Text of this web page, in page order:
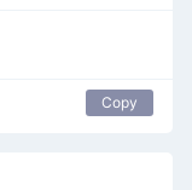
Copy